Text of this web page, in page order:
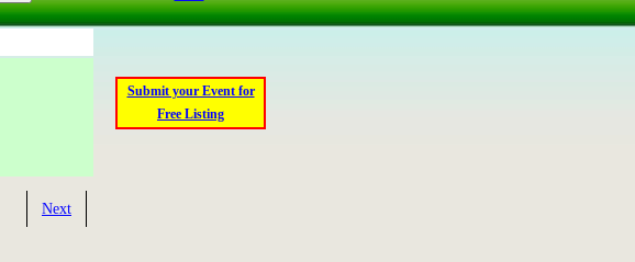
Next
Submit your Event for
Free Listing